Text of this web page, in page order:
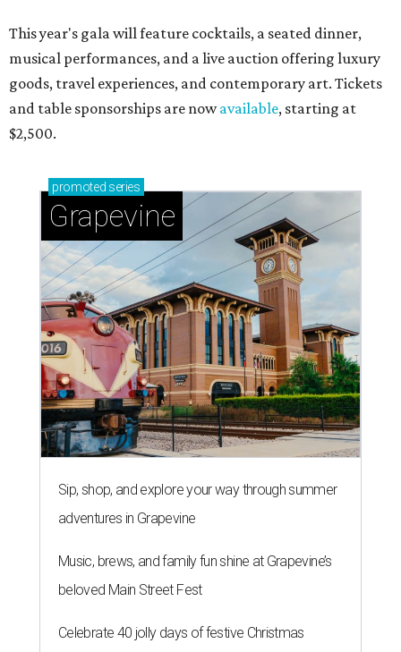
This year's gala will feature cocktails, a seated dinner,
musical performances, and a live auction offering luxury
goods, travel experiences, and contemporary art. Tickets
and table sponsorships are nowavailable, starting at
$2,500.
promoted series
Grapevine
Sip, shop, and explore your way through summer
adventures in Grapevine
Music, brews, and family fun shine at Grapevine’s
beloved Main Street Fest
Celebrate 40 jolly days of festive Christmas